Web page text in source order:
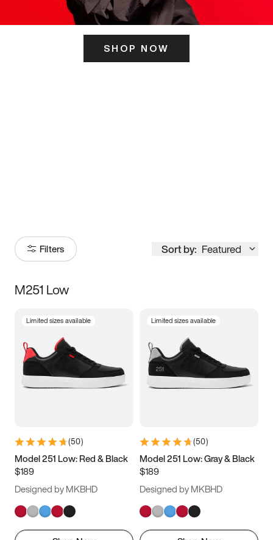
SHOP NOW
Filters Sort by: Featured
Size
3.5 4 4.5
5.5 6 6.5 7
9.5 10 10.5
11.5
M251 Low
Limited sizes available
(50)
Model 251 Low: Red & Black
$189
Designed by MKBHD
Limited sizes available
(50)
Model 251 Low: Gray & Black
$189
Designed by MKBHD